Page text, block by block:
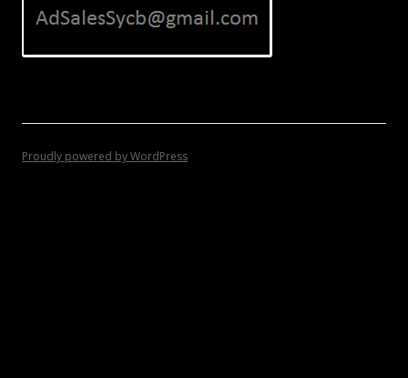
Proudly powered by WordPress